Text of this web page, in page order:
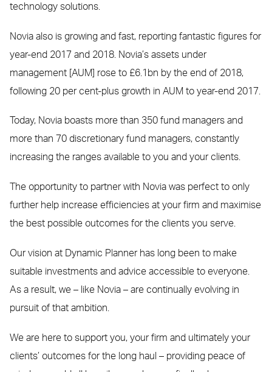
technology solutions.
Novia also is growing and fast, reporting fantastic figures for
year-end 2017 and 2018. Novia’s assets under
management [AUM] rose to £6.1bn by the end of 2018,
following 20 per cent-plus growth in AUM to year-end 2017.
Today, Novia boasts more than 350 fund managers and
more than 70 discretionary fund managers, constantly
increasing the ranges available to you and your clients.
The opportunity to partner with Novia was perfect to only
further help increase efficiencies at your firm and maximise
the best possible outcomes for the clients you serve.
Our vision at Dynamic Planner has long been to make
suitable investments and advice accessible to everyone.
As a result, we – like Novia – are continually evolving in
pursuit of that ambition.
We are here to support you, your firm and ultimately your
clients’ outcomes for the long haul – providing peace of